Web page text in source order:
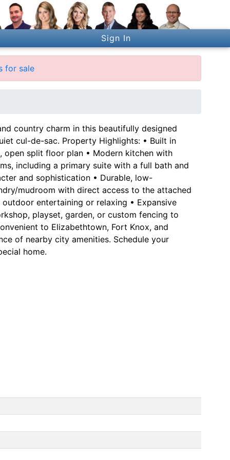
Sign In
for sale
country charm in this beautifully designed
cul-de-sac. Property Highlights: • Built in
open split floor plan • Modern kitchen with
including a primary suite with a full bath and
and sophistication • Durable, low-
mudroom with direct access to the attached
entertaining or relaxing • Expansive
playset, garden, or custom fencing to
to Elizabethtown, Fort Knox, and
of nearby city amenities. Schedule your
home.